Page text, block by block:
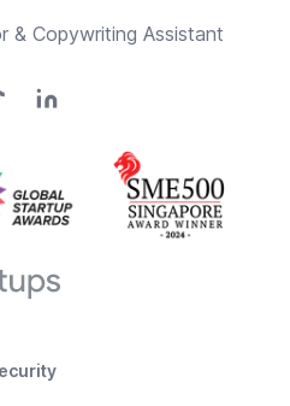
& Copywriting Assistant